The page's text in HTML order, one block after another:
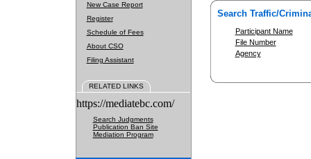
New Case Report
Register
Schedule of Fees
About CSO
Filing Assistant
RELATED LINKS
https://mediatebc.com/
Search Judgments
Publication Ban Site
Mediation Program
Search Traffic/
Participant Name
File Number
Agency